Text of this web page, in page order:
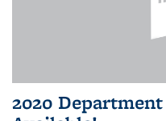
2020